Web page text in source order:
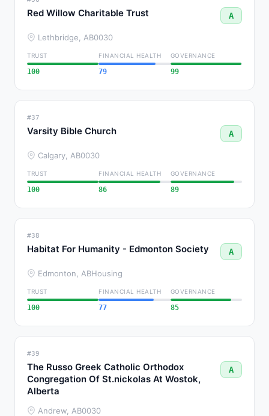
Red Willow Charitable Trust A
Lethbridge, AB0030
TRUST
100
FINANCIAL HEALTH
79
GOVERNANCE
99
#37
Varsity Bible Church A
Calgary, AB0030
TRUST
100
FINANCIAL HEALTH
86
GOVERNANCE
89
#38
Habitat For Humanity - Edmonton Society A
Edmonton, ABHousing
TRUST
100
FINANCIAL HEALTH
77
GOVERNANCE
85
#39
The Russo Greek Catholic Orthodox
Congregation Of St.nickolas At Wostok,
Alberta
A
Andrew, AB0030